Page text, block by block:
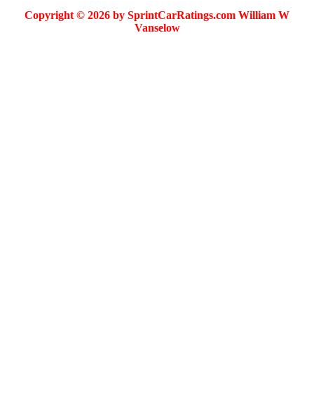
Copyright © 2026 by SprintCarRatings.com William W
Vanselow